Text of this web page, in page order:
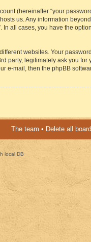
(hereinafter “your
us. Any information
all cases, you have the
websites. Your
party, legitimately ask you
e-mail, then the phpBB
The team • Delete all
local DB